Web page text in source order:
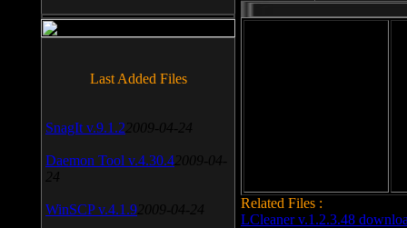
Related Files :
LCleaner v.1.2.3.48
Last Added Files
SnagIt v.9.1.2 2009-04-24
Daemon Tool v.4.30.4 2009-04-
24
WinSCP v.4.1.9 2009-04-24